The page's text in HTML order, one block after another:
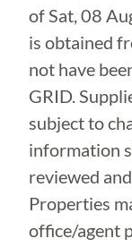
ofSat, 08
is obtained
not have
GRID.
subject to
information
reviewed
Properties
office/agent